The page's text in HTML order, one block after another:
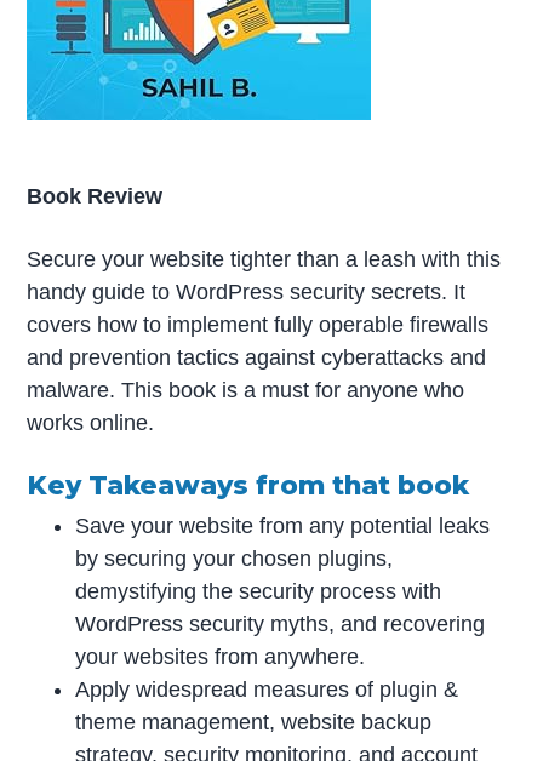
Book Review
Secure your website tighter than a leash with this
handy guide to WordPress security secrets. It
covers how to implement fully operable firewalls
and prevention tactics against cyberattacks and
malware. This book is a must for anyone who
works online.
Key Takeaways from that book
Save your website from any potential leaks
by securing your chosen plugins,
demystifying the security process with
WordPress security myths, and recovering
your websites from anywhere.
Apply widespread measures of plugin &
theme management, website backup
strategy, security monitoring, and account